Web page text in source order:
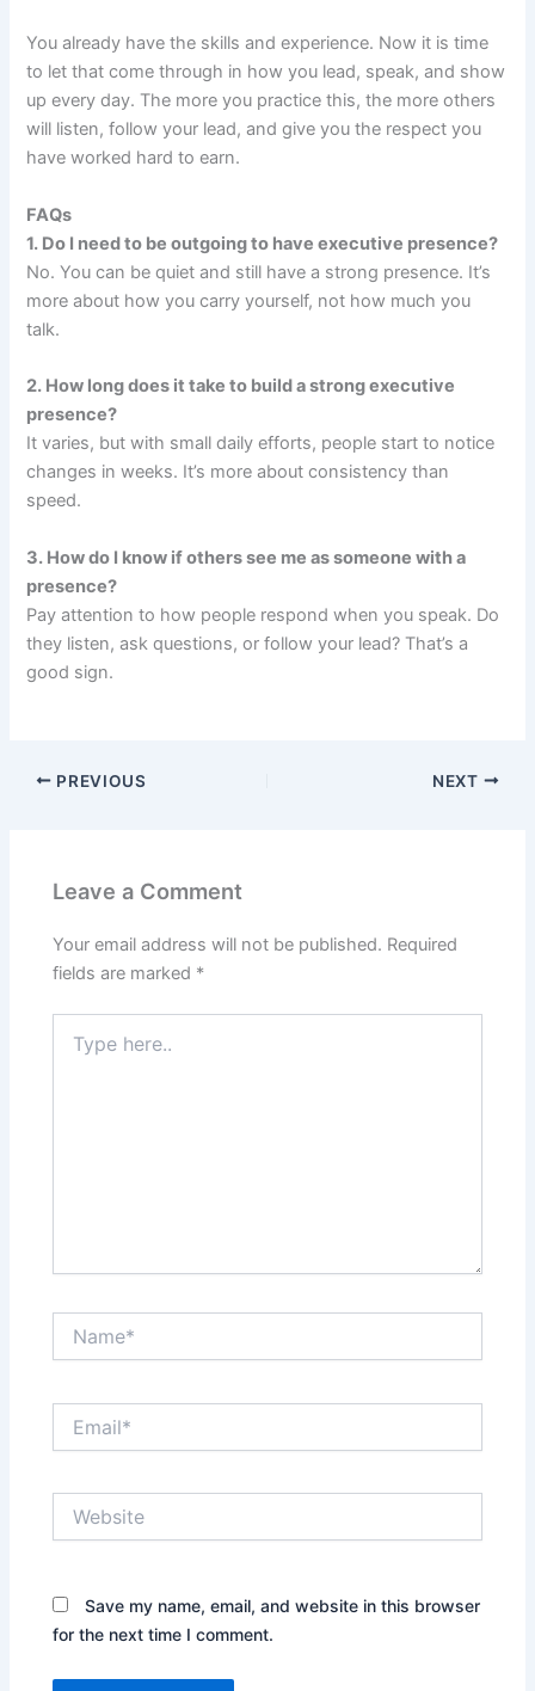
You already have the skills and experience. Now it is time
to let that come through in how you lead, speak, and show
up every day. The more you practice this, the more others
will listen, follow your lead, and give you the respect you
have worked hard to earn.
FAQs
1. Do I need to be outgoing to have executive presence?
No. You can be quiet and still have a strong presence. It’s
more about how you carry yourself, not how much you
talk.
2. How long does it take to build a strong executive
presence?
It varies, but with small daily efforts, people start to notice
changes in weeks. It’s more about consistency than
speed.
3. How do I know if others see me as someone with a
presence?
Pay attention to how people respond when you speak. Do
they listen, ask questions, or follow your lead? That’s a
good sign.
PREVIOUS NEXT
Leave a Comment
Your email address will not be published. Required
fields are marked *
here..
Save my name, email, and website in this browser
for the next time I comment.